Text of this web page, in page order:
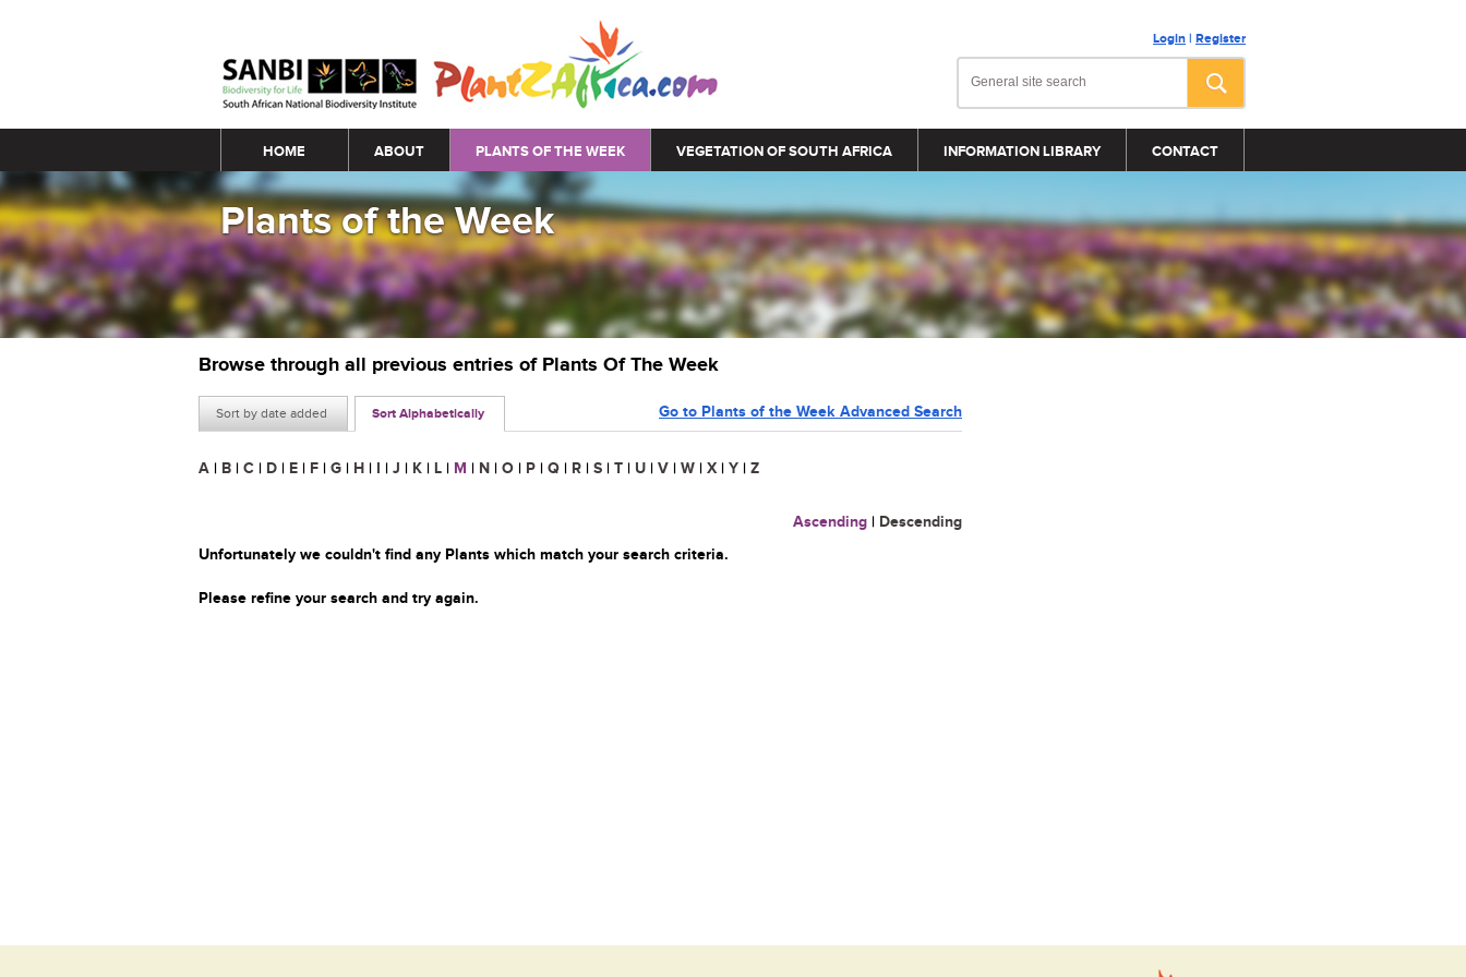
Login | Register
Main menu
HOME ABOUT PLANTS OF THE WEEK VEGETATION OF SOUTH AFRICA INFORMATION LIBRARY CONTACT
Plants of the Week
Browse through all previous entries of Plants Of The Week
Sort by date added Sort Alphabetically Go to Plants of the Week Advanced Search
A | B | C | D | E | F | G | H | I | J | K | L | M | N | O | P | Q | R | S | T | U | V | W | X | Y | Z
Ascending | Descending
Unfortunately we couldn't find any Plants which match your search criteria.
Please refine your search and try again.